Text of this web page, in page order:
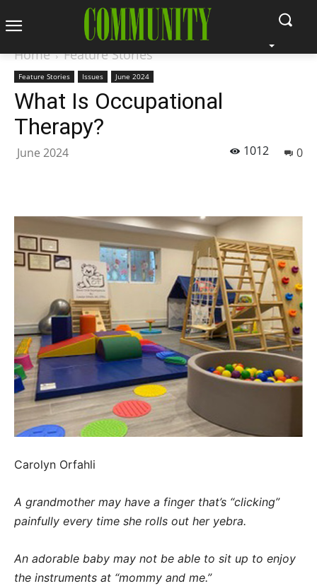
Home Feature Stories
Feature Stories Issues June 2024
What Is Occupational
Therapy?
June 2024 0
1012
Carolyn Orfahli
A grandmother may have a finger that’s “clicking”
painfully every time she rolls out her yebra.
An adorable baby may not be able to sit up to enjoy
the instruments at “mommy and me.”